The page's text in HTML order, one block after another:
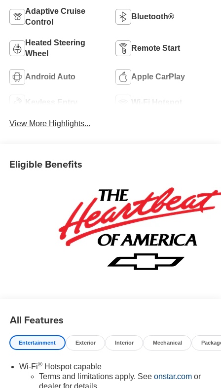
Adaptive Cruise
Control
Bluetooth®
Heated Steering
Wheel
Remote Start
Android Auto Apple CarPlay
Keyless Entry Wi-Fi Hotspot
View More Highlights...
Eligible Benefits
All Features
Entertainment Exterior Interior Mechanical
Wi-Fi®Hotspot capable
Terms and limitations apply. See onstar.comor
dealer for details.